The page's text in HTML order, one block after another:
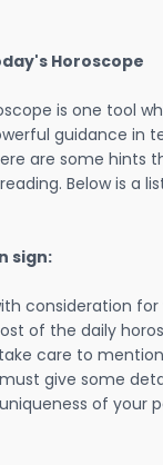
Horoscope
is one tool
guidance in
are some hints
Below is a
sign:
consideration for
of the daily
care to
give some
of your